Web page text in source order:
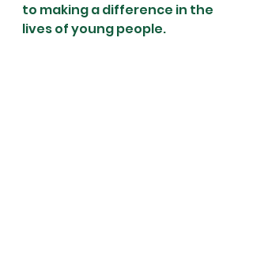
to making a difference in the
lives of young people.